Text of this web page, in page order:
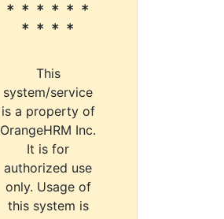
* * * * * *
* * * *
This
system/service
is a property of
OrangeHRM Inc.
It is for
authorized use
only. Usage of
this system is